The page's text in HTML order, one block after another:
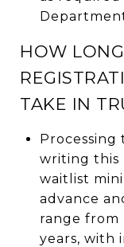
HOW
TAKE IN
writing this
waitlist
advance
range from
years, with